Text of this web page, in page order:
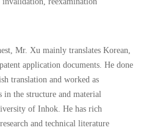
Mr. Xu mainly translates Korean,
patent application documents. He done
translation and worked as
in the structure and material
of Inhok. He has rich
and technical literature